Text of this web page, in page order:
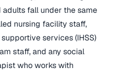
fall under the same
nursing facility staff,
services (IHSS)
staff, and any social
who works with